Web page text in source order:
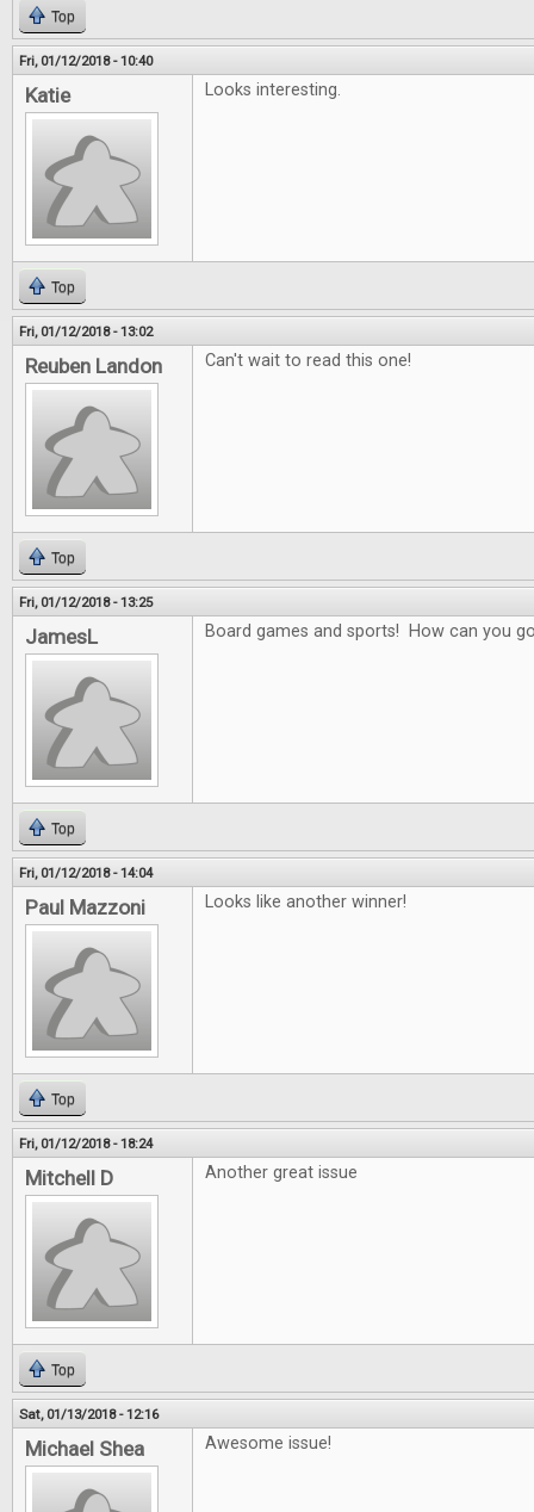
Top
Fri, 01/12/2018 - 10:40
Katie Looks interesting.
Top
Fri, 01/12/2018 - 13:02
Reuben Landon Can't wait to read this one!
Top
Fri, 01/12/2018 - 13:25
JamesL Board games and sports! How can you
Top
Fri, 01/12/2018 - 14:04
Paul Mazzoni Looks like another winner!
Top
Fri, 01/12/2018 - 18:24
Mitchell D Another great issue
Top
Sat, 01/13/2018 - 12:16
Michael Shea Awesome issue!